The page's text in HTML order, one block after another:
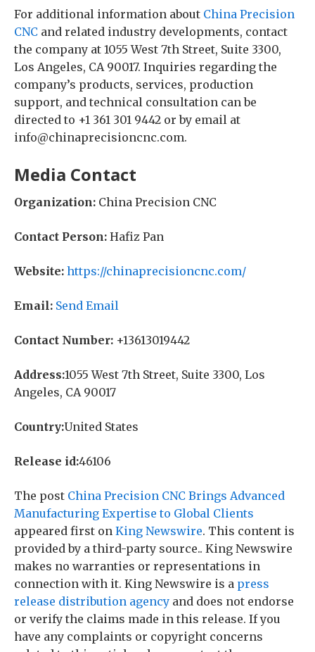
For additional information about China Precision
CNC and related industry developments, contact
the company at 1055 West 7th Street, Suite 3300,
Los Angeles, CA 90017. Inquiries regarding the
company’s products, services, production
support, and technical consultation can be
directed to +1 361 301 9442 or by email at
info@chinaprecisioncnc.com.
Media Contact
Organization: China Precision CNC
Contact Person: Hafiz Pan
Website: https://chinaprecisioncnc.com/
Email: Send Email
Contact Number: +13613019442
Address:1055 West 7th Street, Suite 3300, Los
Angeles, CA 90017
Country:United States
Release id:46106
The post China Precision CNC Brings Advanced
Manufacturing Expertise to Global Clients
appeared first on King Newswire. This content is
provided by a third-party source.. King Newswire
makes no warranties or representations in
connection with it. King Newswire is a press
release distribution agency and does not endorse
or verify the claims made in this release. If you
have any complaints or copyright concerns